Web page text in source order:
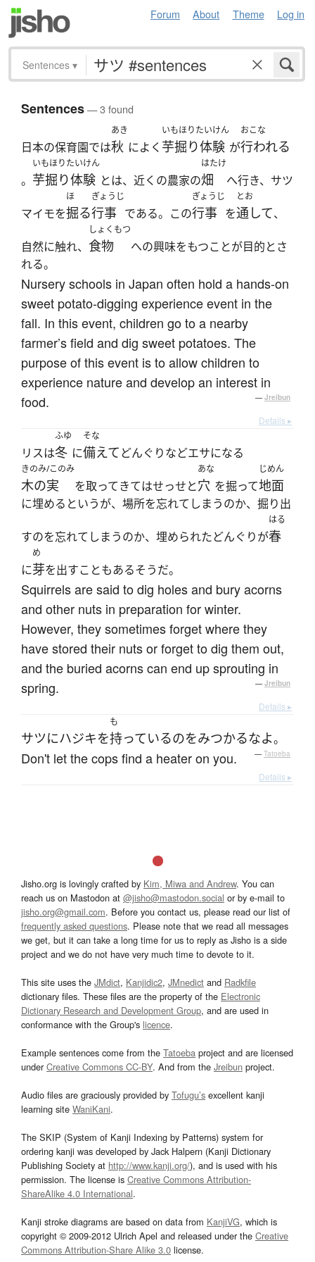
Forum About Theme Log in
Sentences ▾
Sentences— 3 found
日本の保育園では
あき
秋 によく
いもほりたいけん
芋掘り体験 が
おこな
行われる
。
いもほりたいけん
芋掘り体験 とは、近くの農家の
はたけ
畑 へ行き、サツ
マイモを
ほ
掘る
ぎょうじ
行事 である。この
ぎょうじ
行事 を
とお
通して、
自然に触れ、
しょくもつ
食物
への興味をもつことが目的とさ
れる。
Nursery schools in Japan often hold a hands-on
sweet potato-digging experience event in the
fall. In this event, children go to a nearby
farmer’s field and dig sweet potatoes. The
purpose of this event is to allow children to
experience nature and develop an interest in
food.
— Jreibun
Details ▸
リスは
ふゆ
冬 に
そな
備えてどんぐりなどエサになる
きのみ/このみ
木の実 を取ってきてはせっせと
あな
穴 を掘って
じめん
地面
に埋めるというが、場所を忘れてしまうのか、掘り出
すのを忘れてしまうのか、埋められたどんぐりが
はる
春
に
め
芽を出すこともあるそうだ。
Squirrels are said to dig holes and bury acorns
and other nuts in preparation for winter.
However, they sometimes forget where they
have stored their nuts or forget to dig them out,
and the buried acorns can end up sprouting in
spring.
— Jreibun
Details ▸
サツにハジキを
も
持っているのをみつかるなよ。
Don't let the cops find a heater on you. — Tatoeba
Details ▸
Jisho.org is lovingly crafted by Kim, Miwa and Andrew. You can
reach us on Mastodon at @jisho@mastodon.social or by e-mail to
jisho.org@gmail.com. Before you contact us, please read our list of
frequently asked questions. Please note that we read all messages
we get, but it can take a long time for us to reply as Jisho is a side
project and we do not have very much time to devote to it.
This site uses the JMdict, Kanjidic2, JMnedict and Radkfile
dictionary files. These files are the property of the Electronic
Dictionary Research and Development Group, and are used in
conformance with the Group's licence.
Example sentences come from the Tatoeba project and are licensed
underCreative Commons CC-BY. And from the Jreibun project.
Audio files are graciously provided by Tofugu’s excellent kanji
learning site WaniKani.
The SKIP (System of Kanji Indexing by Patterns) system for
ordering kanji was developed by Jack Halpern (Kanji Dictionary
Publishing Society at http://www.kanji.org/), and is used with his
permission. The license is Creative Commons Attribution-
ShareAlike 4.0 International.
Kanji stroke diagrams are based on data from KanjiVG, which is
copyright © 2009-2012 Ulrich Apel and released under the Creative
Commons Attribution-Share Alike 3.0 license.